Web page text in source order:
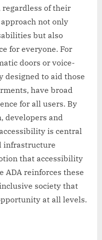
of their
not only
but also
for everyone. For
doors or voice-
designed to aid those
have broad
for all users. By
developers and
is central
infrastructure
that accessibility
ADA reinforces these
society that
at all levels.